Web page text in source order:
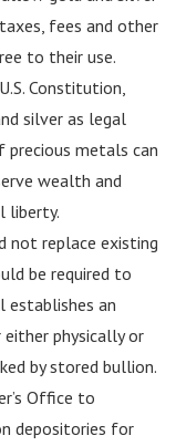
fees and other
to their use.
Constitution,
silver as legal
metals can
wealth and
liberty.
not replace existing
be required to
establishes an
physically or
by stored bullion.
Office to
depositories for